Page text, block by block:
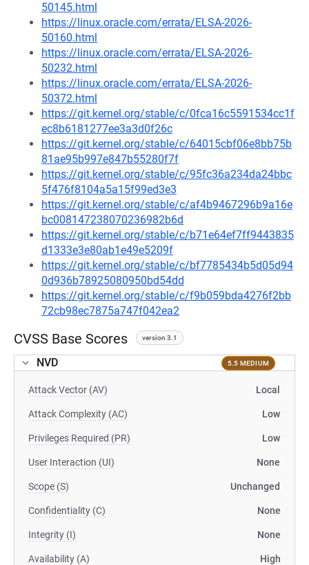
50145.html
https://linux.oracle.com/errata/ELSA-2026-
50160.html
https://linux.oracle.com/errata/ELSA-2026-
50232.html
https://linux.oracle.com/errata/ELSA-2026-
50372.html
https://git.kernel.org/stable/c/0fca16c5591534cc1f
ec8b6181277ee3a3d0f26c
https://git.kernel.org/stable/c/64015cbf06e8bb75b
81ae95b997e847b55280f7f
https://git.kernel.org/stable/c/95fc36a234da24bbc
5f476f8104a5a15f99ed3e3
https://git.kernel.org/stable/c/af4b9467296b9a16e
bc008147238070236982b6d
https://git.kernel.org/stable/c/b71e64ef7ff9443835
d1333e3e80ab1e49e5209f
https://git.kernel.org/stable/c/bf7785434b5d05d94
0d936b78925080950bd54dd
https://git.kernel.org/stable/c/f9b059bda4276f2bb
72cb98ec7875a747f042ea2
CVSS Base Scores version 3.1
NVD 5.5 MEDIUM
Attack Vector (AV) Local
Attack Complexity (AC) Low
Privileges Required (PR) Low
User Interaction (UI) None
Scope (S) Unchanged
Confidentiality (C) None
Integrity (I) None
Availability (A) High